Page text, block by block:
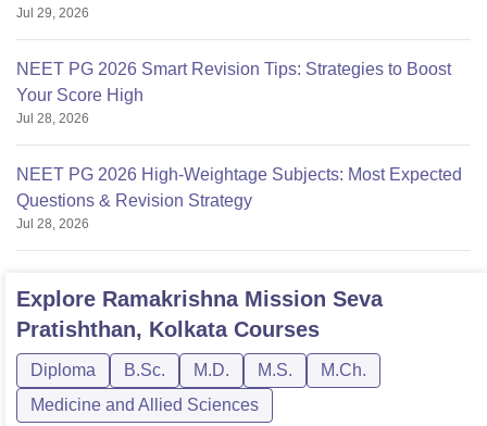
Jul 29, 2026
NEET PG 2026 Smart Revision Tips: Strategies to Boost
Your Score High
Jul 28, 2026
NEET PG 2026 High-Weightage Subjects: Most Expected
Questions & Revision Strategy
Jul 28, 2026
Explore Ramakrishna Mission Seva
Pratishthan, KolkataCourses
Diploma B.Sc. M.D. M.S.
M.Ch.
Medicine and Allied Sciences